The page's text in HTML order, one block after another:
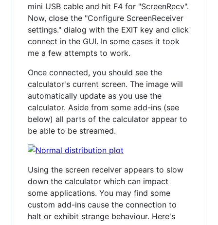
mini USB cable and hit F4 for "ScreenRecv".
Now, close the "Configure ScreenReceiver
settings." dialog with the EXIT key and click
connect in the GUI. In some cases it took
me a few attempts to work.
Once connected, you should see the
calculator's current screen. The image will
automatically update as you use the
calculator. Aside from some add-ins (see
below) all parts of the calculator appear to
be able to be streamed.
Using the screen receiver appears to slow
down the calculator which can impact
some applications. You may find some
custom add-ins cause the connection to
halt or exhibit strange behaviour. Here's